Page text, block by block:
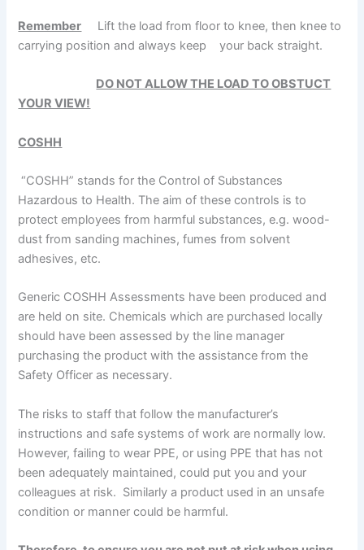
Remember Lift the load from floor to knee, then knee to
carrying position and always keep your back straight.
DO NOT ALLOW THE LOAD TO OBSTUCT
YOUR VIEW!
COSHH
“COSHH” stands for the Control of Substances
Hazardous to Health. The aim of these controls is to
protect employees from harmful substances, e.g. wood-
dust from sanding machines, fumes from solvent
adhesives, etc.
Generic COSHH Assessments have been produced and
are held on site. Chemicals which are purchased locally
should have been assessed by the line manager
purchasing the product with the assistance from the
Safety Officer as necessary.
The risks to staff that follow the manufacturer’s
instructions and safe systems of work are normally low.
However, failing to wear PPE, or using PPE that has not
been adequately maintained, could put you and your
colleagues at risk. Similarly a product used in an unsafe
condition or manner could be harmful.